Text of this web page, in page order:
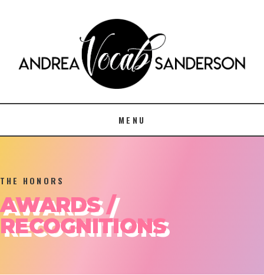
MENU
THE HONORS
AWARDS /
RECOGNITIONS